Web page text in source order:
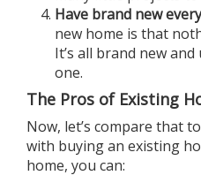
Have brand new
new home is that
It’s all brand new
one.
The Pros of Existing
Now, let’s compare that
with buying an existing
home, you can: